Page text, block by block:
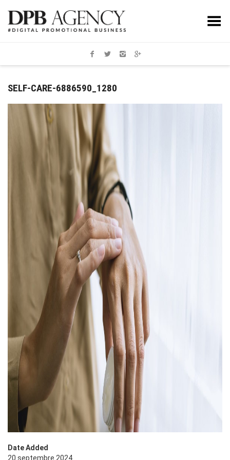
Toggle Menu
SELF-CARE-6886590_1280
Date Added
20 septembre 2024